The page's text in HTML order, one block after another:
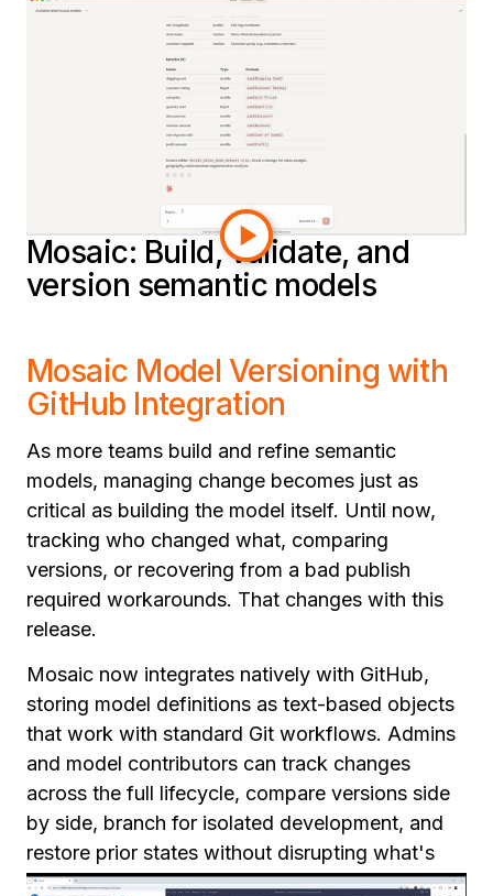
Instead of rebuilding metric logic for every AI
assistant that gets deployed, teams can extend
the same trusted semantic foundation they
already have. That means more consistent
definitions, authenticated access, and
governance built in from the start. It is a more
scalable path to enterprise AI, using what teams
have already built in Mosaic.
Mosaic: Build, validate, and
version semantic models
Mosaic Model Versioning with
GitHub Integration
As more teams build and refine semantic
models, managing change becomes just as
critical as building the model itself. Until now,
tracking who changed what, comparing
versions, or recovering from a bad publish
required workarounds. That changes with this
release.
Mosaic now integrates natively with GitHub,
storing model definitions as text-based objects
that work with standard Git workflows. Admins
and model contributors can track changes
across the full lifecycle, compare versions side
by side, branch for isolated development, and
restore prior states without disrupting what's
already in production.